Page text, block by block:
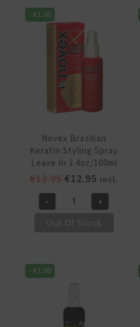
Spritz
12oz/354
quantity
-€1.00
Novex Brazilian
Keratin Styling Spray
Leave In 3.4oz/100ml
€13.95 Original
was:
€12.95 Current
price
is:
incl.
Novex
Spray
Leave
3.4oz/100ml
quantity
- +
-€1.00